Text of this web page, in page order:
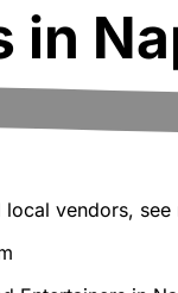
in
vendors,